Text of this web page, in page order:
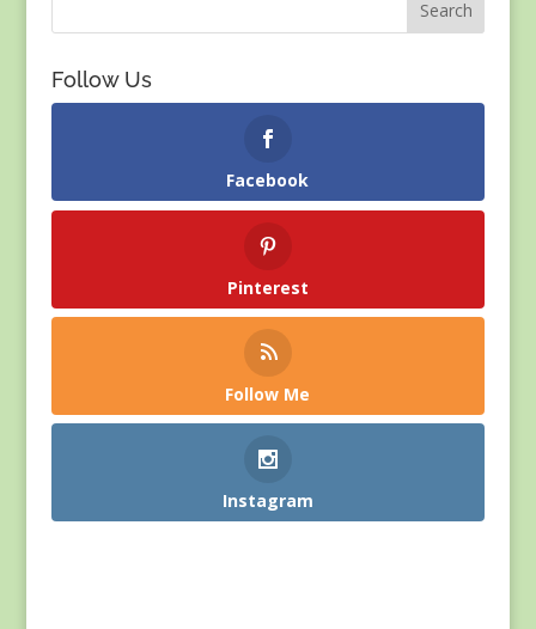
Follow Us
Facebook
Pinterest
Follow Me
Instagram